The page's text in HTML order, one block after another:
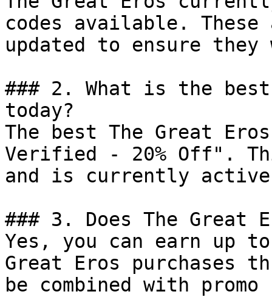
codes available.
updated to ensure
### 2. What is the
today?
The best The Great
Verified - 20% Off".
and is currently
### 3. Does The Great
Yes, you can earn up to
Great Eros purchases
be combined with